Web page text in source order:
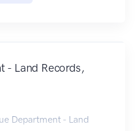
- Land Records,
Department - Land